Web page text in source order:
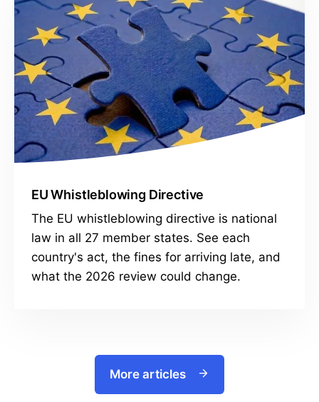
EU Whistleblowing Directive
The EU whistleblowing directive is national
law in all 27 member states. See each
country's act, the fines for arriving late, and
what the 2026 review could change.
More articles